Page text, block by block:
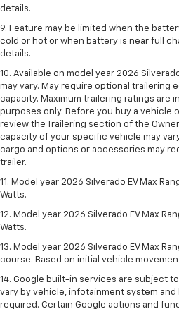
details.
9. Feature may be limited when the
cold or hot or when battery is near full
details.
10. Available on model year 2026
may vary. May require optional trailering
capacity. Maximum trailering ratings are
purposes only. Before you buy a vehicle
review the Trailering section of the
capacity of your specific vehicle may
cargo and options or accessories may
trailer.
11. Model year 2026 Silverado EV Max
Watts.
12. Model year 2026 Silverado EV Max
Watts.
13. Model year 2026 Silverado EV Max
course. Based on initial vehicle
14. Google built-in services are subject
vary by vehicle, infotainment system
required. Certain Google actions and